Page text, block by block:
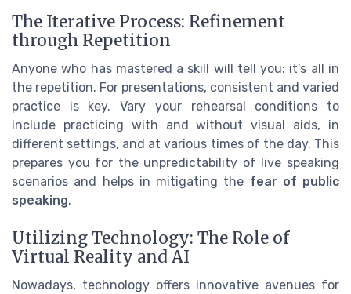
The Iterative Process: Refinement
through Repetition
Anyone who has mastered a skill will tell you: it's all in
the repetition. For presentations, consistent and varied
practice is key. Vary your rehearsal conditions to
include practicing with and without visual aids, in
different settings, and at various times of the day. This
prepares you for the unpredictability of live speaking
scenarios and helps in mitigating the fear of public
speaking.
Utilizing Technology: The Role of
Virtual Reality and AI
Nowadays, technology offers innovative avenues for